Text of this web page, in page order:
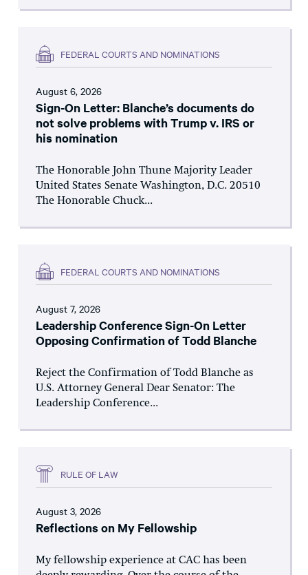
FEDERAL COURTS AND NOMINATIONS
August 6, 2026
Sign-On Letter: Blanche’s documents do
not solve problems with Trump v. IRS or
his nomination
The Honorable John Thune Majority Leader
United States Senate Washington, D.C. 20510
The Honorable Chuck...
FEDERAL COURTS AND NOMINATIONS
August 7, 2026
Leadership Conference Sign-On Letter
Opposing Confirmation of Todd Blanche
Reject the Confirmation of Todd Blanche as
U.S. Attorney General Dear Senator: The
Leadership Conference...
RULE OF LAW
August 3, 2026
Reflections on My Fellowship
My fellowship experience at CAC has been